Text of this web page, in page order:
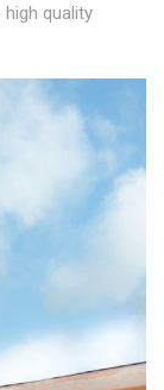
quality